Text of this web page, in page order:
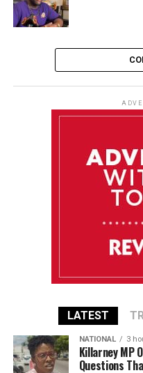
LATEST
NATIONAL 3
Killarney MP
Questions